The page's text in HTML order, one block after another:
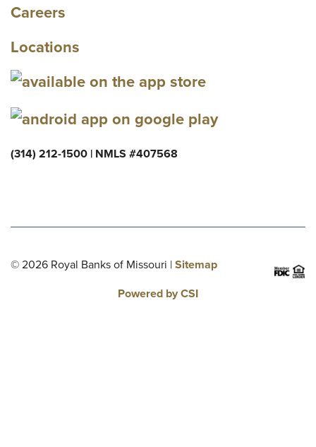
Careers
Locations
(314) 212-1500 | NMLS #407568
© 2026 Royal Banks of Missouri |Sitemap
Powered by CSI